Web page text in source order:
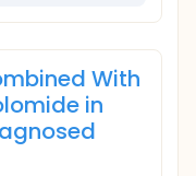
With
in